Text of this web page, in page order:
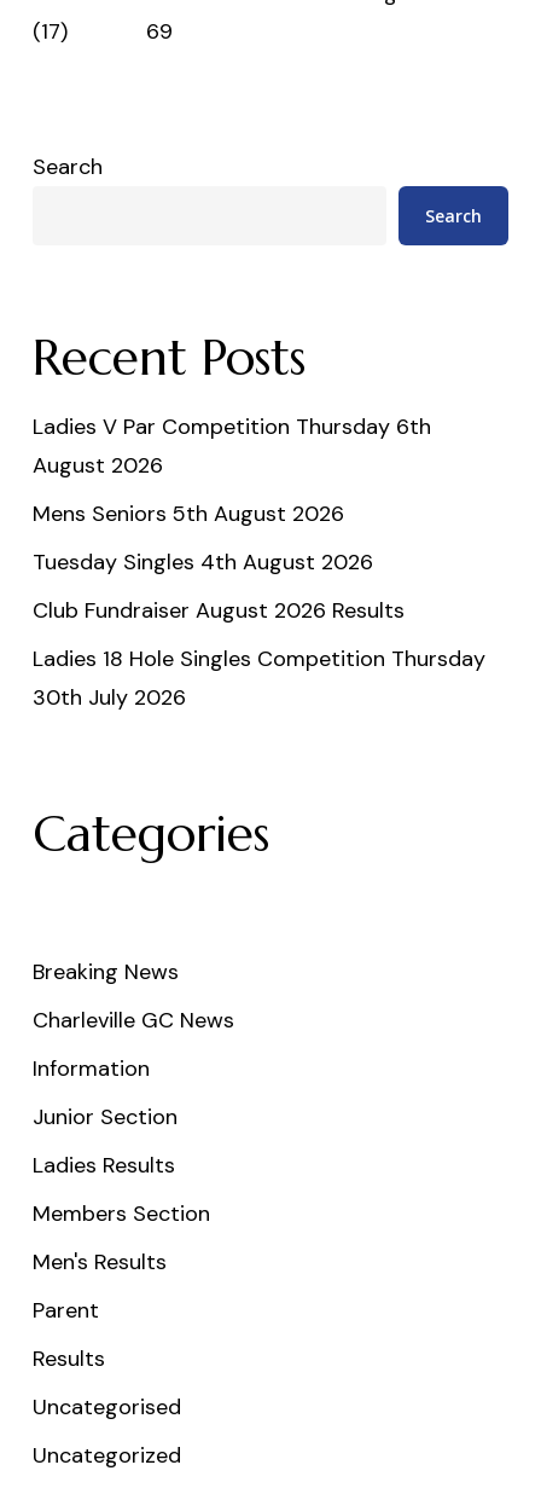
(17) 69
Search
Search
Recent Posts
Ladies V Par Competition Thursday 6th
August 2026
Mens Seniors 5th August 2026
Tuesday Singles 4th August 2026
Club Fundraiser August 2026 Results
Ladies 18 Hole Singles Competition Thursday
30th July 2026
Categories
Breaking News
Charleville GC News
Information
Junior Section
Ladies Results
Members Section
Men's Results
Parent
Results
Uncategorised
Uncategorized